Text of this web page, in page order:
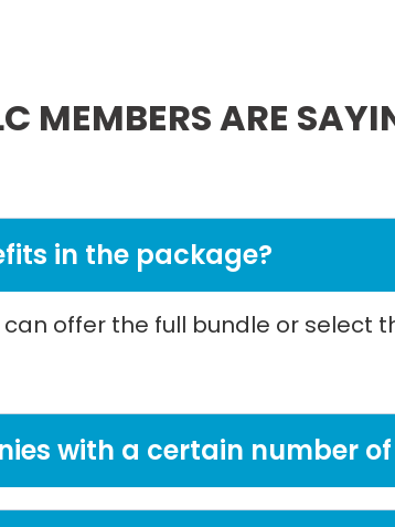
MEMBERS ARE
in the package?
can offer the full bundle or select
with a certain number